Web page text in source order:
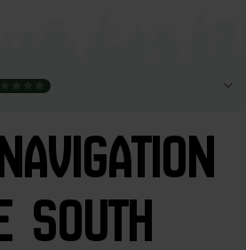
SOUTH